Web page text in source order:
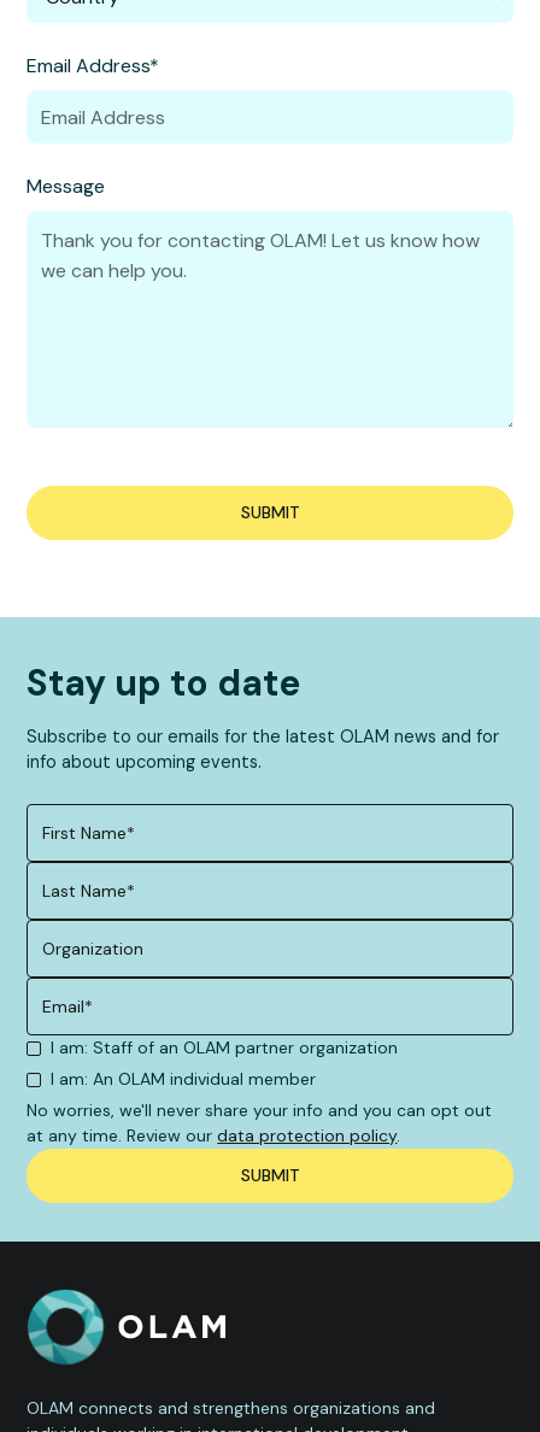
Email Address*
Message
Stay up to date
Subscribe to our emails for the latest OLAM news and for
info about upcoming events.
I am: Staff of an OLAM partner organization
I am: An OLAM individual member
No worries, we'll never share your info and you can opt out
at any time. Review ourdata protection policy.
OLAM connects and strengthens organizations and